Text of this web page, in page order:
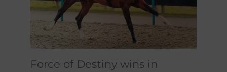
Force of Destiny wins in